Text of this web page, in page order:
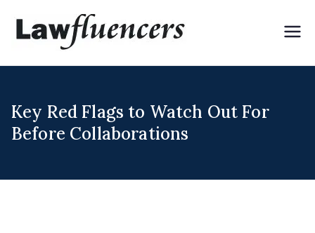
Expert Lawyers for
Key Red Flags to Watch Out For
Before Collaborations